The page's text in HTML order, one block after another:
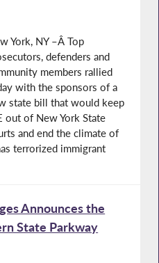
York, NY –Â Top
defenders and
members rallied
with the sponsors of a
state bill that would keep
out of New York State
and end the climate of
terrorized immigrant
Announces the
State Parkway